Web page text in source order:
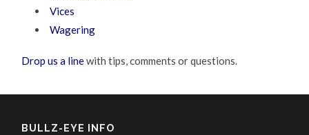
Vices
Wagering
Drop us a linewith tips, comments or questions.
BULLZ-EYE INFO